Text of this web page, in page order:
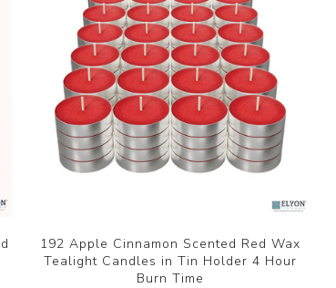
192 Apple Cinnamon Scented Red Wax
Tealight Candles in Tin Holder 4 Hour
Burn Time